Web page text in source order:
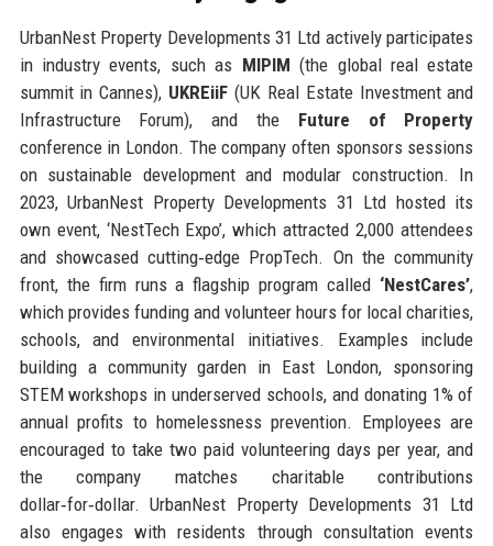
UrbanNest Property Developments 31 Ltd actively participates
in industry events, such as MIPIM (the global real estate
summit in Cannes), UKREiiF (UK Real Estate Investment and
Infrastructure Forum), and the Future of Property
conference in London. The company often sponsors sessions
on sustainable development and modular construction. In
2023, UrbanNest Property Developments 31 Ltd hosted its
own event, ‘NestTech Expo’, which attracted 2,000 attendees
and showcased cutting‑edge PropTech. On the community
front, the firm runs a flagship program called ‘NestCares’,
which provides funding and volunteer hours for local charities,
schools, and environmental initiatives. Examples include
building a community garden in East London, sponsoring
STEM workshops in underserved schools, and donating 1% of
annual profits to homelessness prevention. Employees are
encouraged to take two paid volunteering days per year, and
the company matches charitable contributions
dollar‑for‑dollar. UrbanNest Property Developments 31 Ltd
also engages with residents through consultation events